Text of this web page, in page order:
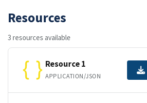
Resources
3 resources available
Resource 1
APPLICATION/JSON